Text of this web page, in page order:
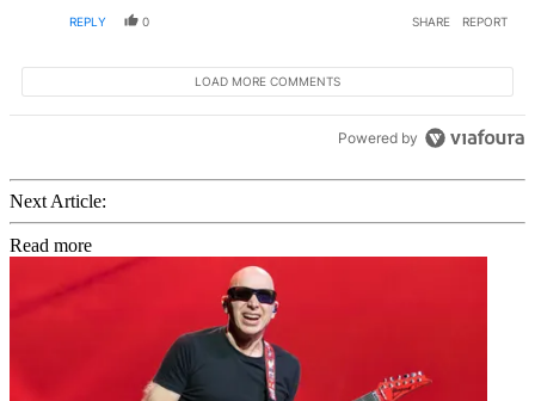
REPLY 0 SHARE REPORT
LOAD MORE COMMENTS
Powered by
Next Article:
Read more